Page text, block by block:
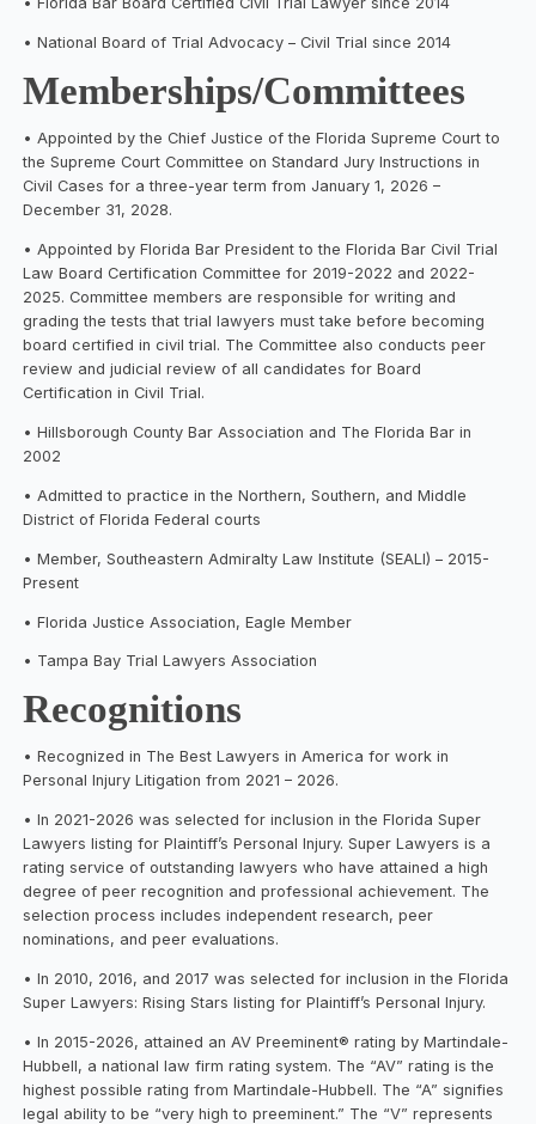
• National Board of Trial Advocacy – Civil Trial since 2014
Memberships/Committees
• Appointed by the Chief Justice of the Florida Supreme Court to
the Supreme Court Committee on Standard Jury Instructions in
Civil Cases for a three-year term from January 1, 2026 –
December 31, 2028.
• Appointed by Florida Bar President to the Florida Bar Civil Trial
Law Board Certification Committee for 2019-2022 and 2022-
2025. Committee members are responsible for writing and
grading the tests that trial lawyers must take before becoming
board certified in civil trial. The Committee also conducts peer
review and judicial review of all candidates for Board
Certification in Civil Trial.
• Hillsborough County Bar Association and The Florida Bar in
2002
• Admitted to practice in the Northern, Southern, and Middle
District of Florida Federal courts
• Member, Southeastern Admiralty Law Institute (SEALI) – 2015-
Present
• Florida Justice Association, Eagle Member
• Tampa Bay Trial Lawyers Association
Recognitions
• Recognized in The Best Lawyers in America for work in
Personal Injury Litigation from 2021 – 2026.
• In 2021-2026 was selected for inclusion in the Florida Super
Lawyers listing for Plaintiff’s Personal Injury. Super Lawyers is a
rating service of outstanding lawyers who have attained a high
degree of peer recognition and professional achievement. The
selection process includes independent research, peer
nominations, and peer evaluations.
• In 2010, 2016, and 2017 was selected for inclusion in the Florida
Super Lawyers: Rising Stars listing for Plaintiff’s Personal Injury.
• In 2015-2026, attained an AV Preeminent® rating by Martindale-
Hubbell, a national law firm rating system. The “AV” rating is the
highest possible rating from Martindale-Hubbell. The “A” signifies
legal ability to be “very high to preeminent.” The “V” represents